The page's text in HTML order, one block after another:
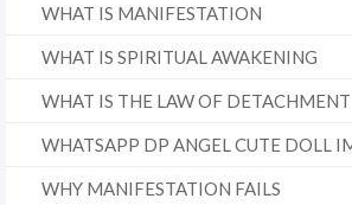
WHAT IS MANIFESTATION
WHAT IS SPIRITUAL AWAKENING
WHAT IS THE LAW OF DETACHMENT
WHATSAPP DP ANGEL CUTE DOLL
WHY MANIFESTATION FAILS